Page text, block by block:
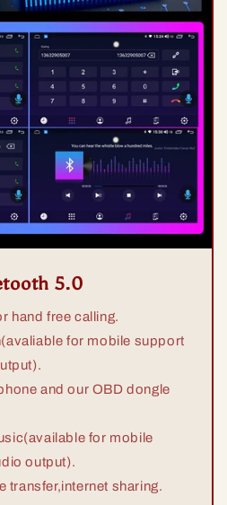
5.0
hand free calling.
for mobile support
and our OBD dongle
for mobile
output).
transfer,internet sharing.